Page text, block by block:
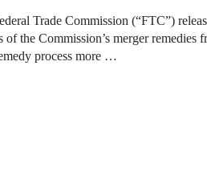
Trade Commission (“FTC”)
of the Commission’s merger remedies
process more …